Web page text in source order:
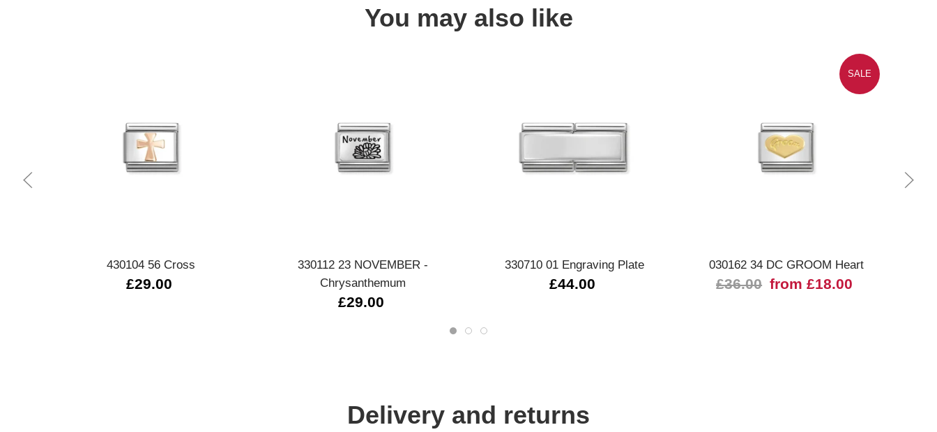
You may also like
430104 56 Cross
£29.00
330112 23 NOVEMBER -
Chrysanthemum
£29.00
330710 01 Engraving Plate
£44.00
SALE
030162 34 DC GROOM Heart
£36.00 from £18.00
Delivery and returns